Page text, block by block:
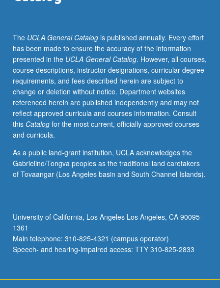
course
M156A
involving
oral
histories,
research
on
immigration/labor/higher
education,
and
of
legislation
and
undocumented
students.
Letter…
For
The UCLA General Catalogis published annually. Every effort
has been made to ensure the accuracy of the information
presented in the UCLA General Catalog. However, all courses,
course descriptions, instructor designations, curricular degree
requirements, and fees described herein are subject to
change or deletion without notice. Department websites
referenced herein are published independently and may not
reflect approved curricula and courses information. Consult
this Catalogfor the most current, officially approved courses
and curricula.
As a public land-grant institution, UCLA acknowledges the
Gabrielino/Tongva peoples as the traditional land caretakers
of Tovaangar (Los Angeles basin and South Channel Islands).
University of California, Los Angeles Los Angeles, CA 90095-
1361
Main telephone: 310-825-4321 (campus operator)
Speech- and hearing-impaired access: TTY 310-825-2833